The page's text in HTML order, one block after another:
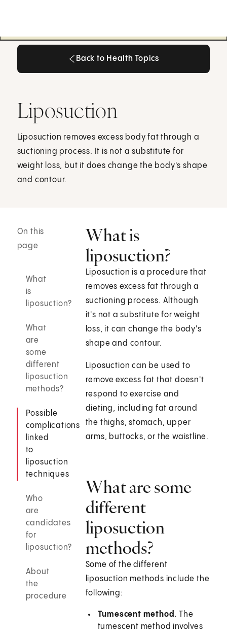
Back to Health Topics
Liposuction
Liposuction removes excess body fat through a
suctioning process. It is not a substitute for
weight loss, but it does change the body's shape
and contour.
On this
page
What
is
liposuction?
What
are
some
different
liposuction
methods?
Possible
complications
linked
to
liposuction
techniques
Who
are
candidates
for
liposuction?
About
the
procedure
What is
liposuction?
Liposuction is a procedure that
removes excess fat through a
suctioning process. Although
it's not a substitute for weight
loss, it can change the body's
shape and contour.
Liposuction can be used to
remove excess fat that doesn't
respond to exercise and
dieting, including fat around
the thighs, stomach, upper
arms, buttocks, or the waistline.
What are some
different
liposuction
methods?
Some of the different
liposuction methods include the
following:
Tumescent method.The
tumescent method involves